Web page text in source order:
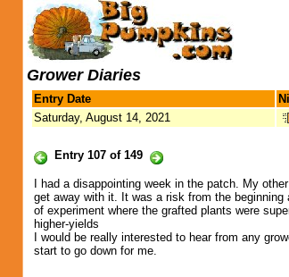
Grower Diaries
Entry Date
Saturday, August 14, 2021
Entry 107 of 149
I had a disappointing week in the patch. My
get away with it. It was a risk from the
of experiment where the grafted plants were
higher-yields
I would be really interested to hear from any
start to go down for me.